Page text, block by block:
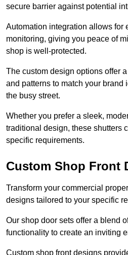
secure barrier against potential
Automation integration allows for
monitoring, giving you peace of
shop is well-protected.
The custom design options offer
and patterns to match your brand
the busy street.
Whether you prefer a sleek,
traditional design, these shutters
specific requirements.
Custom Shop Front
Transform your commercial
designs tailored to your specific
Our shop door sets offer a blend
functionality to create an inviting
Custom shop front designs